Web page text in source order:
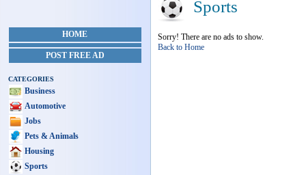
HOME
POST FREE AD
CATEGORIES
Business
Automotive
Jobs
Pets & Animals
Housing
Sports
Sports
Sorry! There are no ads to show.
Back to Home